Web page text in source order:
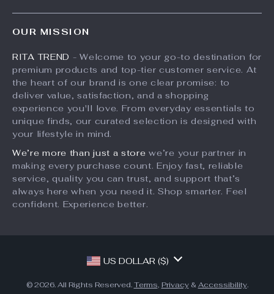
Partners
Sustainability
Philosophy
Payment Methods
Order Status
Account
Privacy Policy
Terms and Conditions
OUR MISSION
RITA TREND - Welcome to your go-to destination for
premium products and top-tier customer service. At
the heart of our brand is one clear promise: to
deliver value, satisfaction, and a shopping
experience you'll love. From everyday essentials to
unique finds, our curated selection is designed with
your lifestyle in mind.
We’re more than just a store we’re your partner in
making every purchase count. Enjoy fast, reliable
service, quality you can trust, and support that’s
always here when you need it. Shop smarter. Feel
confident. Experience better.
US DOLLAR ($)
© 2026. All Rights Reserved.Terms, Privacy&Accessibility.